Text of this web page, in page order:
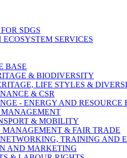
SDGS
SERVICES
BASE
& BIODIVERSITY
LIFE STYLES &
& CSR
- ENERGY AND RESOURCE
& MOBILITY
& FAIR TRADE
TRAINING AND
AND MARKETING